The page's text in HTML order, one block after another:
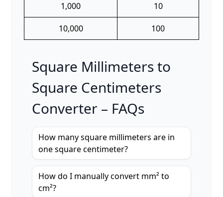
1,000 10
10,000 100
Square Millimeters to
Square Centimeters
Converter – FAQs
How many square millimeters are in
one square centimeter?
How do I manually convert mm² to
cm²?